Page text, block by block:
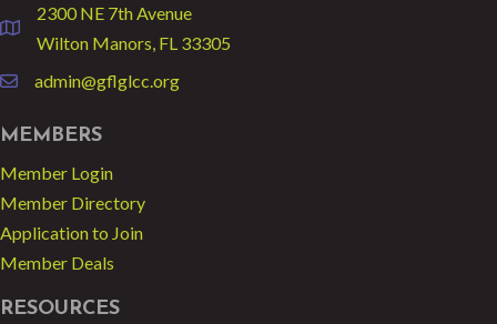
location
2300 NE 7th Avenue
Wilton Manors, FL 33305
emailadmin@gflglcc.org
MEMBERS
Member Login
Member Directory
Application to Join
Member Deals
RESOURCES